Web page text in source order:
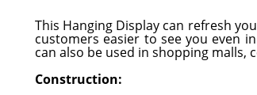
This Hanging Display can refresh
customers easier to see you even
can also be used in shopping malls,
Construction: